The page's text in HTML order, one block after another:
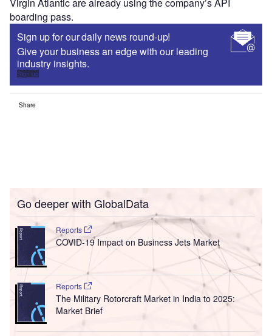
boarding pass.
Sign up for our daily news round-up!
Give your business an edge with our leading
industry insights.
Sign up
Share
Go deeper with GlobalData
Reports
COVID-19 Impact on Business Jets Market
Reports
The Military Rotorcraft Market in India to 2025:
Market Brief